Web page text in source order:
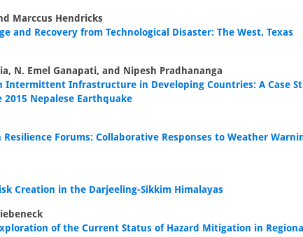
Marccus Hendricks
and Recovery from Technological Disaster: The West, Texas
N. Emel Ganapati, and Nipesh Pradhananga
Intermittent Infrastructure in Developing Countries: A Case
Nepalese Earthquake
Forums: Collaborative Responses to Weather
Creation in the Darjeeling-Sikkim Himalayas
of the Current Status of Hazard Mitigation in Regional